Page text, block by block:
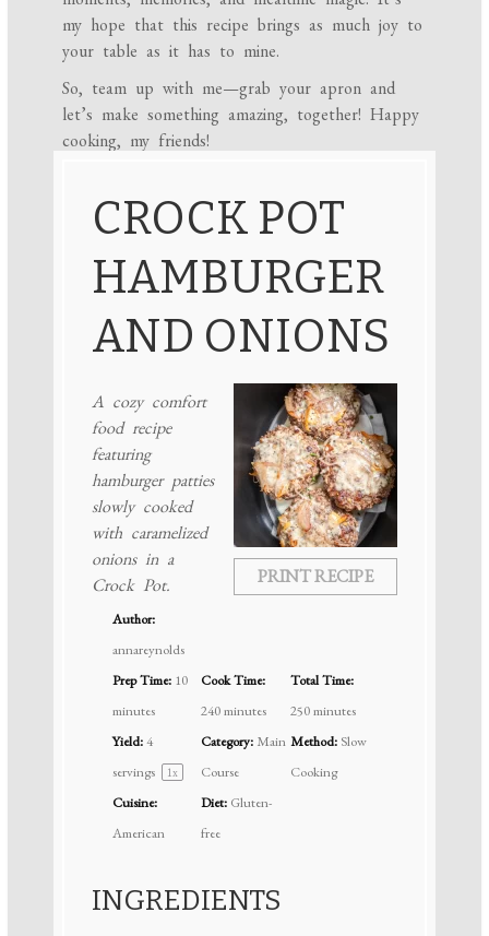
my hope that this recipe brings as much joy to
your table as it has to mine.
So, team up with me—grab your apron and
let’s make something amazing, together! Happy
cooking, my friends!
CROCK POT
HAMBURGER
AND ONIONS
PRINT RECIPE
A cozy comfort
food recipe
featuring
hamburger patties
slowly cooked
with caramelized
onions in a
Crock Pot.
Author:
annareynolds
Prep Time: 10
minutes
Cook Time:
240 minutes
Total Time:
250 minutes
Yield:4
servings
1x
Category: Main
Course
Method: Slow
Cooking
Cuisine:
American
Diet: Gluten-
free
INGREDIENTS